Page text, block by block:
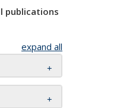
publications
expand all